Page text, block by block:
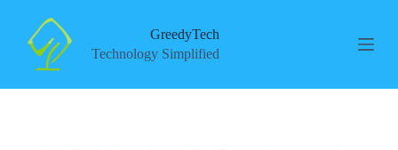
GreedyTech
Technology Simplified